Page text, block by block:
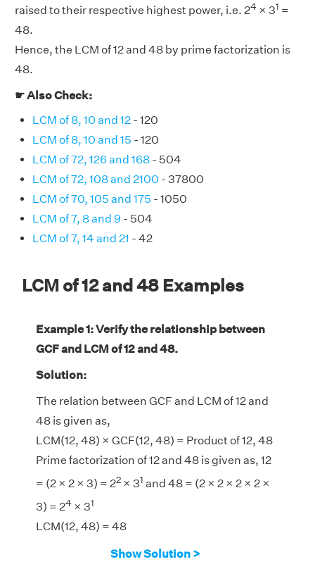
raised to their respective highest power, i.e. 24 × 31 =
48.
Hence, the LCM of 12 and 48 by prime factorization is
48.
☛ Also Check:
LCM of 8, 10 and 12 - 120
LCM of 8, 10 and 15 - 120
LCM of 72, 126 and 168 - 504
LCM of 72, 108 and 2100 - 37800
LCM of 70, 105 and 175 - 1050
LCM of 7, 8 and 9 - 504
LCM of 7, 14 and 21 - 42
LCM of 12 and 48 Examples
Example 1: Verify the relationship between
GCF and LCM of 12 and 48.
Solution:
The relation between GCF and LCM of 12 and
48 is given as,
LCM(12, 48) × GCF(12, 48) = Product of 12, 48
Prime factorization of 12 and 48 is given as, 12
= (2 × 2 × 3) = 22 × 31 and 48 = (2 × 2 × 2 × 2 ×
3) = 24 × 31
LCM(12, 48) = 48
GCF(12, 48) = 12
Show Solution >